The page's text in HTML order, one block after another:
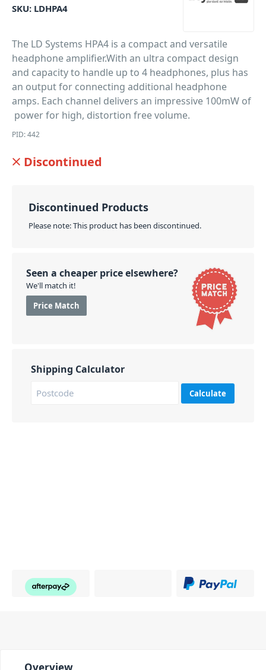
SKU: LDHPA4
The LD Systems HPA4 is a compact and versatile
headphone amplifier.With an ultra compact design
and capacity to handle up to 4 headphones, plus has
an output for connecting additional headphone
amps. Each channel delivers an impressive 100mW of
power for high, distortion free volume.
PID: 442
Discontinued
Discontinued Products
Please note: This product has been discontinued.
Seen a cheaper price elsewhere?
We'll match it!
Price Match
Shipping Calculator
Calculate